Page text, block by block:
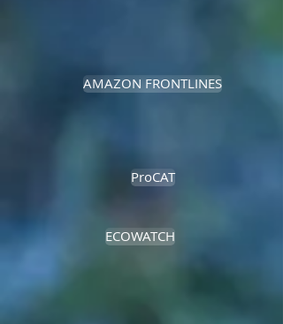
AMAZON FRONTLINES
ProCAT
ECOWATCH